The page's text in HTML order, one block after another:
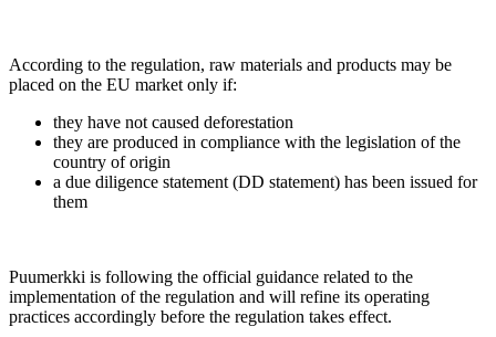
According to the regulation, raw materials and products may be
placed on the EU market only if:
they have not caused deforestation
they are produced in compliance with the legislation of the
country of origin
a due diligence statement (DD statement) has been issued for
them
Puumerkki is following the official guidance related to the
implementation of the regulation and will refine its operating
practices accordingly before the regulation takes effect.